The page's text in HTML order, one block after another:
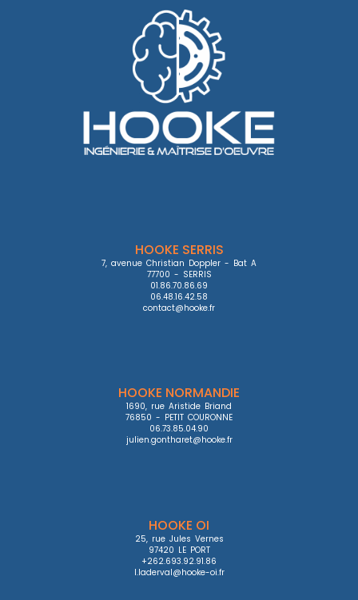
HOOKE SERRIS
7, avenue Christian Doppler - Bat A
77700 - SERRIS
01.86.70.86.69
06.48.16.42.58
contact@hooke.fr
HOOKE NORMANDIE
1690, rue Aristide Briand
76850 - PETIT COURONNE
06.73.85.04.90
julien.gontharet@hooke.fr
HOOKE OI
25, rue Jules Vernes
97420 LE PORT
+262.693.92.91.86
l.laderval@hooke-oi.fr